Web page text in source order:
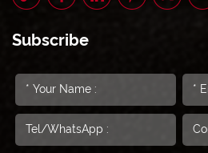
Subscribe